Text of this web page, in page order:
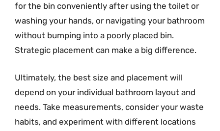
for the bin conveniently after using the toilet or
washing your hands, or navigating your bathroom
without bumping into a poorly placed bin.
Strategic placement can make a big difference.
Ultimately, the best size and placement will
depend on your individual bathroom layout and
needs. Take measurements, consider your waste
habits, and experiment with different locations